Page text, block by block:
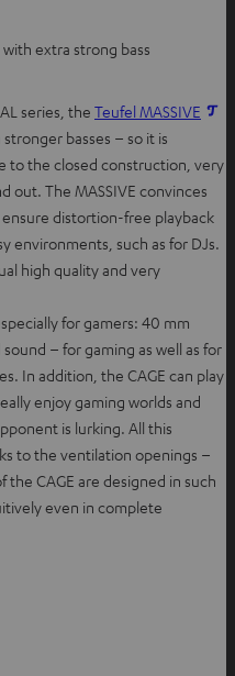
extra strong bass
series, the Teufel MASSIVE
basses – so it is
to the closed construction, very
out. The MASSIVE convinces
distortion-free playback
environments, such as for DJs.
high quality and very
for gamers: 40 mm
– for gaming as well as for
In addition, the CAGE can play
enjoy gaming worlds and
is lurking. All this
to the ventilation openings –
CAGE are designed in such
even in complete